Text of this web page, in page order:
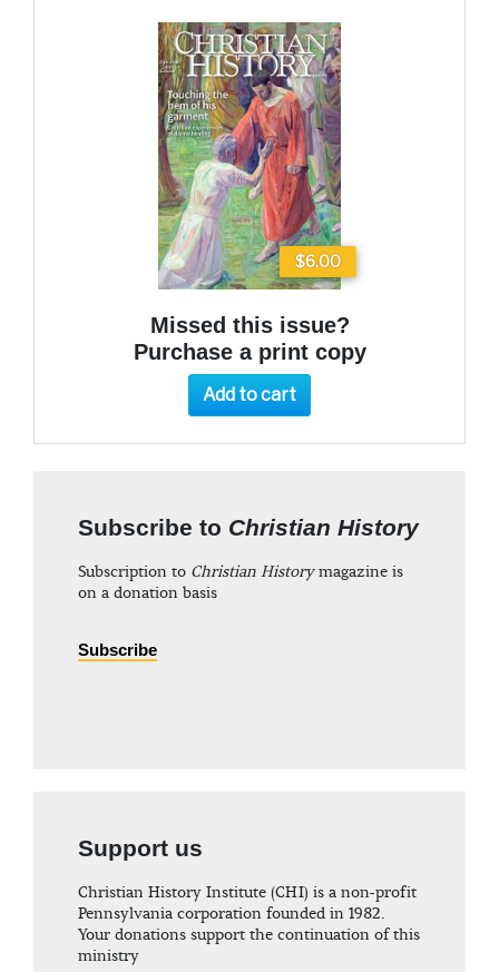
$6.00
Missed this issue?
Purchase a print copy
Add to cart
Subscribe to Christian History
Subscription to Christian Historymagazine is
on a donation basis
Subscribe
Support us
Christian History Institute (CHI) is a non-profit
Pennsylvania corporation founded in 1982.
Your donations support the continuation of this
ministry